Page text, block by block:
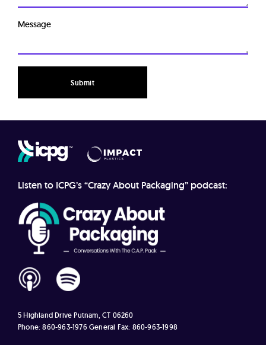
Message
Listen to ICPG’s “Crazy About Packaging” podcast:
5 Highland Drive Putnam, CT 06260
Phone: 860-963-1976 General Fax: 860-963-1998